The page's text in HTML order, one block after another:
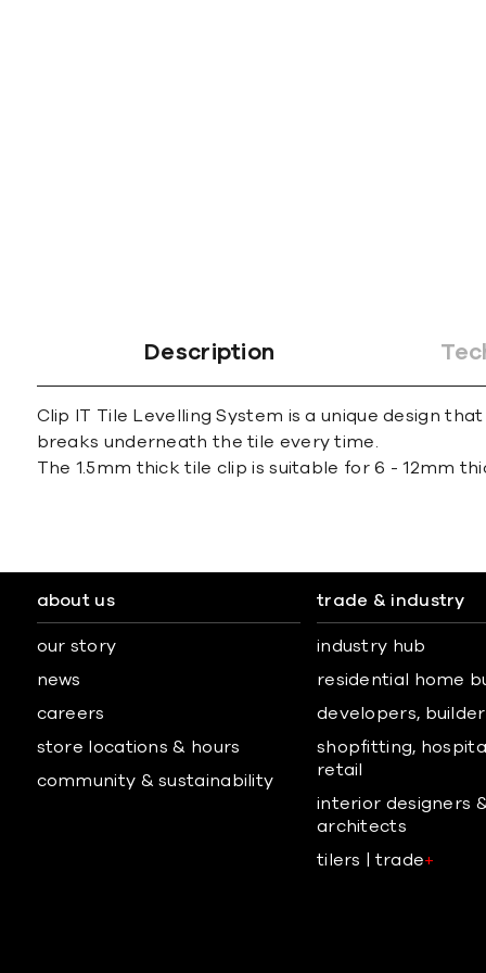
Description
Clip IT Tile Levelling System is a unique design
breaks underneath the tile every time.
The 1.5mm thick tile clip is suitable for 6 - 12mm
about us
our story
news
careers
store locations & hours
community & sustainability
trade & industry
industry hub
residential home
developers,
shopfitting,
retail
interior designers
architects
tilers | trade+